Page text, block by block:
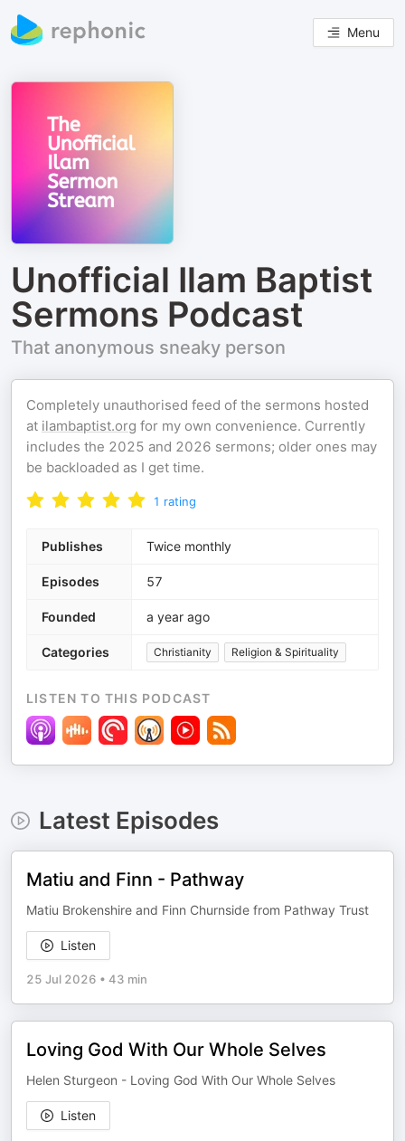
Menu
Unofficial Ilam Baptist
Sermons Podcast
That anonymous sneaky person
Completely unauthorised feed of the sermons hosted
at ilambaptist.org for my own convenience. Currently
includes the 2025 and 2026 sermons; older ones may
be backloaded as I get time.
1 rating
Publishes Twice monthly
Episodes 57
Founded a year ago
Categories Christianity Religion & Spirituality
LISTEN TO THIS PODCAST
Latest Episodes
Matiu and Finn - Pathway
Matiu Brokenshire and Finn Churnside from Pathway Trust
Listen
25 Jul 2026 • 43 min
Loving God With Our Whole Selves
Helen Sturgeon - Loving God With Our Whole Selves
Listen